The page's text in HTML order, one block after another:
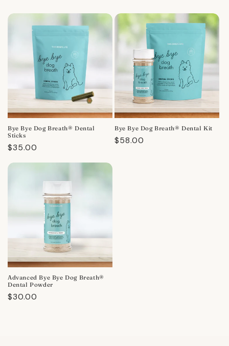
Bye Bye Dog Breath® Dental
Sticks
Regular
$35.00
Bye Bye Dog Breath® Dental Kit
Regular
$58.00
Advanced Bye Bye Dog Breath®
Dental Powder
Regular
$30.00